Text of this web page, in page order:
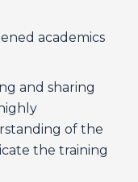
academics
and sharing
of the
the training